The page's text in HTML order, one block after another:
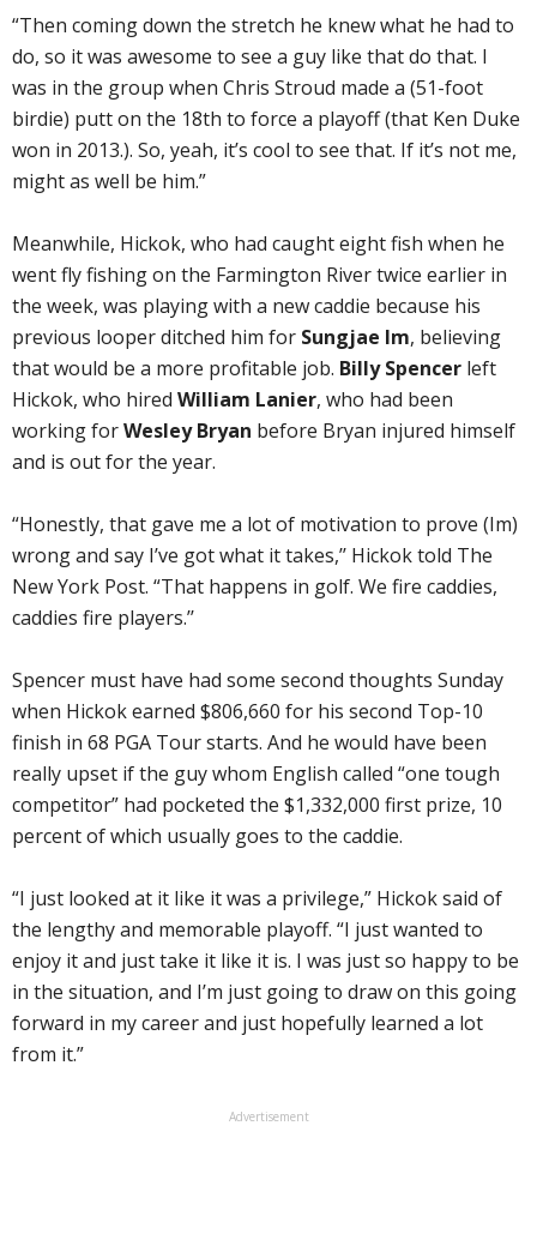
“Then coming down the stretch he knew what he had to
do, so it was awesome to see a guy like that do that. I
was in the group when Chris Stroud made a (51-foot
birdie) putt on the 18th to force a playoff (that Ken Duke
won in 2013.). So, yeah, it’s cool to see that. If it’s not me,
might as well be him.”
Meanwhile, Hickok, who had caught eight fish when he
went fly fishing on the Farmington River twice earlier in
the week, was playing with a new caddie because his
previous looper ditched him for Sungjae Im, believing
that would be a more profitable job. Billy Spencer left
Hickok, who hired William Lanier, who had been
working forWesley Bryan before Bryan injured himself
and is out for the year.
“Honestly, that gave me a lot of motivation to prove (Im)
wrong and say I’ve got what it takes,’’ Hickok told The
New York Post. “That happens in golf. We fire caddies,
caddies fire players.’’
Spencer must have had some second thoughts Sunday
when Hickok earned $806,660 for his second Top-10
finish in 68 PGA Tour starts. And he would have been
really upset if the guy whom English called “one tough
competitor” had pocketed the $1,332,000 first prize, 10
percent of which usually goes to the caddie.
“I just looked at it like it was a privilege,” Hickok said of
the lengthy and memorable playoff. “I just wanted to
enjoy it and just take it like it is. I was just so happy to be
in the situation, and I’m just going to draw on this going
forward in my career and just hopefully learned a lot
from it.”
Advertisement